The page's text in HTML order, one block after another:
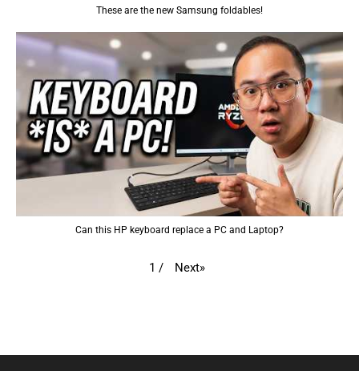
These are the new Samsung foldables!
Can this HP keyboard replace a PC and Laptop?
1 / Next»